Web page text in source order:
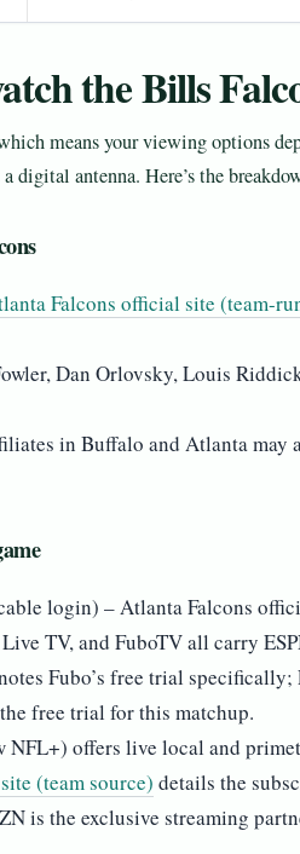
the Bills
means your viewing options
digital antenna. Here’s the
Falcons official site (team-
Dan Orlovsky, Louis
in Buffalo and Atlanta may
login) – Atlanta Falcons
TV, and FuboTV all carry
Fubo’s free trial specifically;
free trial for this matchup.
NFL+) offers live local and
(team source) details the
is the exclusive streaming